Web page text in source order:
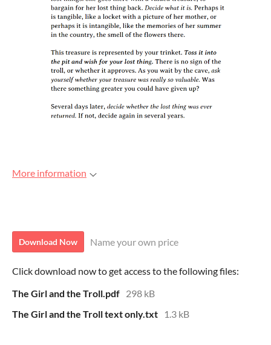
More information
Download Now Name your own price
Click download now to get access to the following files:
The Girl and the Troll.pdf 298 kB
The Girl and the Troll text only.txt
1.3 kB